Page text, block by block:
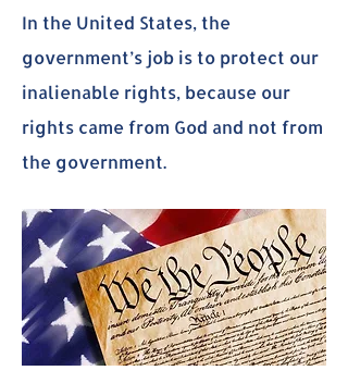
In the United States, the
government’s job is to protect our
inalienable rights, because our
rights came from God and not from
the government.